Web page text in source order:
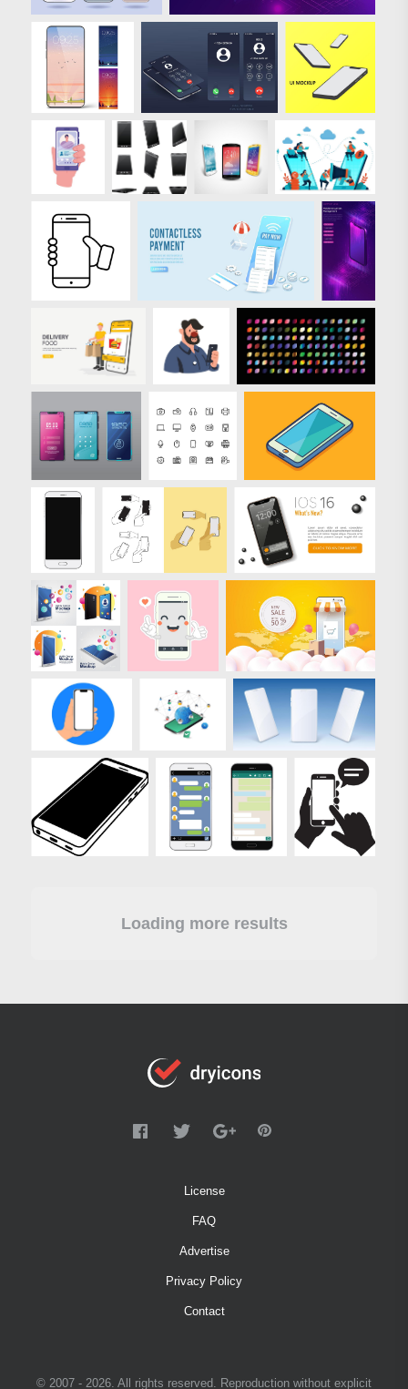
Loading more results
License
FAQ
Advertise
Privacy Policy
Contact
© 2007 - 2026. All rights reserved. Reproduction without explicit